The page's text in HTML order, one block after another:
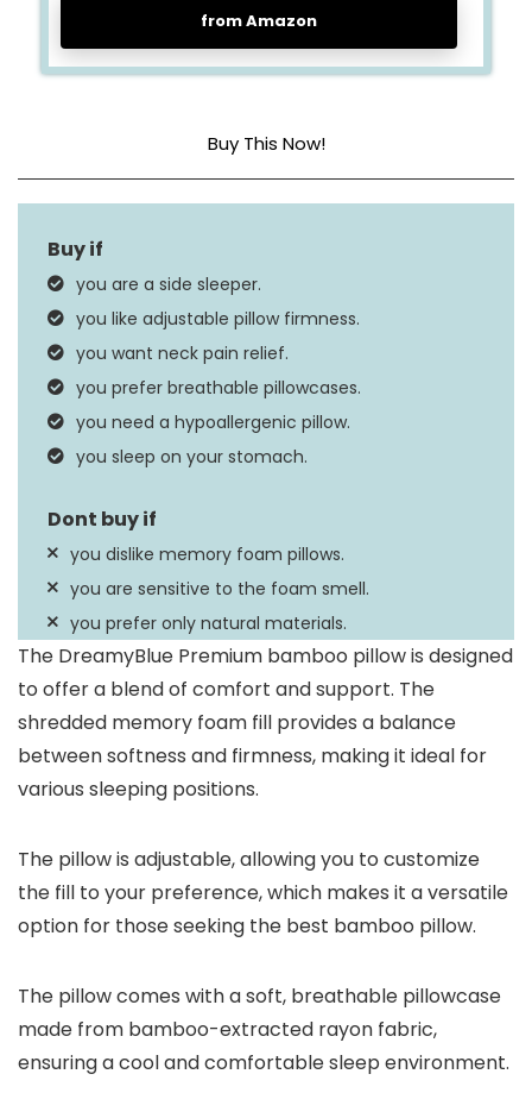
from Amazon
Buy This Now!
Fill Material Memory Foam
Size
Product Care
Instructions
Machine Wash
you are a side sleeper.
you like adjustable pillow firmness.
you want neck pain relief.
you prefer breathable pillowcases.
you need a hypoallergenic pillow.
you sleep on your stomach.
you dislike memory foam pillows.
you are sensitive to the foam smell.
you prefer only natural materials.
The DreamyBlue Premium bamboo pillow is designed
to offer a blend of comfort and support. The
shredded memory foam fill provides a balance
between softness and firmness, making it ideal for
various sleeping positions.
The pillow is adjustable, allowing you to customize
the fill to your preference, which makes it a versatile
option for those seeking the best bamboo pillow.
The pillow comes with a soft, breathable pillowcase
made from bamboo-extracted rayon fabric,
ensuring a cool and comfortable sleep environment.